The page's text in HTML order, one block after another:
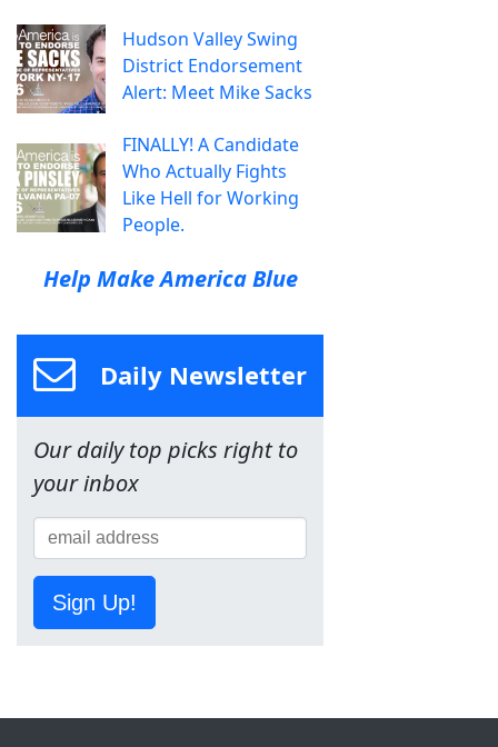
Hudson Valley Swing
District Endorsement
Alert: Meet Mike Sacks
FINALLY! A Candidate
Who Actually Fights
Like Hell for Working
People.
Help Make America Blue
Daily Newsletter
Our daily top picks right to
your inbox
Sign Up!